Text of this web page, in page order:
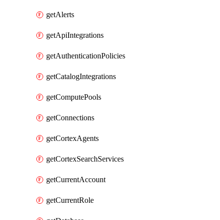
getAlerts
getApiIntegrations
getAuthenticationPolicies
getCatalogIntegrations
getComputePools
getConnections
getCortexAgents
getCortexSearchServices
getCurrentAccount
getCurrentRole